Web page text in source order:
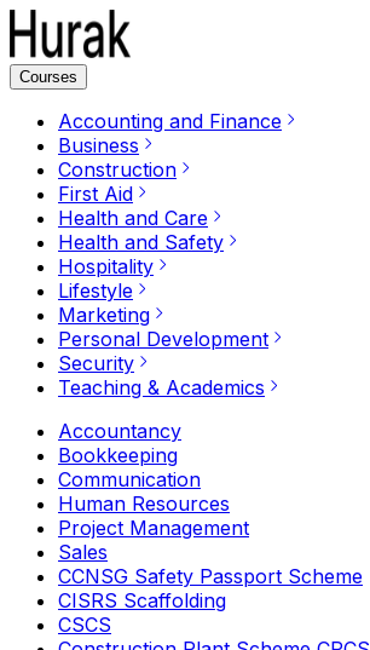
Courses
Accounting and Finance
Business
Construction
First Aid
Health and Care
Health and Safety
Hospitality
Lifestyle
Marketing
Personal Development
Security
Teaching & Academics
Accountancy
Bookkeeping
Communication
Human Resources
Project Management
Sales
CCNSG Safety Passport Scheme
CISRS Scaffolding
CSCS